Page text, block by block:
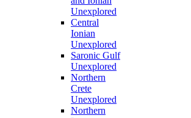
Unexplored
Central
Ionian
Unexplored
Saronic Gulf
Unexplored
Northern
Crete
Unexplored
Northern